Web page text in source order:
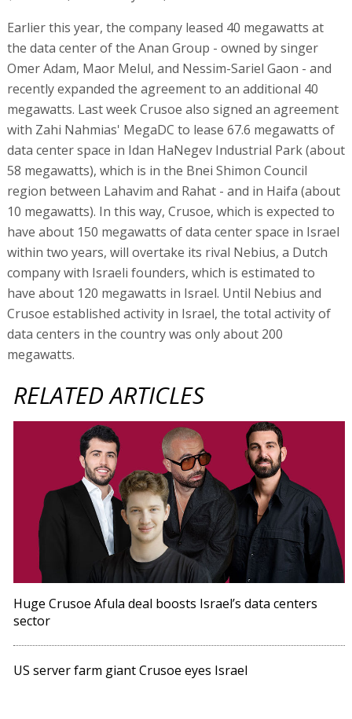
Earlier this year, the company leased 40 megawatts at
the data center of the Anan Group - owned by singer
Omer Adam, Maor Melul, and Nessim-Sariel Gaon - and
recently expanded the agreement to an additional 40
megawatts. Last week Crusoe also signed an agreement
with Zahi Nahmias' MegaDC to lease 67.6 megawatts of
data center space in Idan HaNegev Industrial Park (about
58 megawatts), which is in the Bnei Shimon Council
region between Lahavim and Rahat - and in Haifa (about
10 megawatts). In this way, Crusoe, which is expected to
have about 150 megawatts of data center space in Israel
within two years, will overtake its rival Nebius, a Dutch
company with Israeli founders, which is estimated to
have about 120 megawatts in Israel. Until Nebius and
Crusoe established activity in Israel, the total activity of
data centers in the country was only about 200
megawatts.
RELATED ARTICLES
Huge Crusoe Afula deal boosts Israel’s data centers
sector
US server farm giant Crusoe eyes Israel